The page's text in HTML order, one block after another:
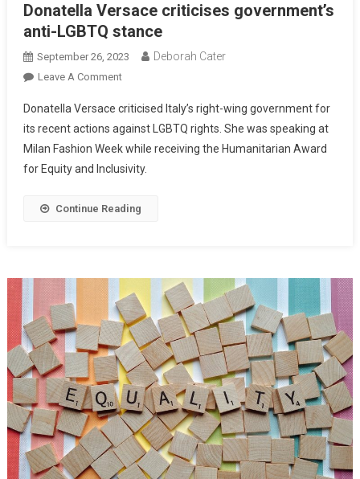
Donatella Versace criticises government’s
anti-LGBTQ stance
September 26, 2023 Deborah Cater
Leave A Comment
Donatella Versace criticised Italy’s right-wing government for
its recent actions against LGBTQ rights. She was speaking at
Milan Fashion Week while receiving the Humanitarian Award
for Equity and Inclusivity.
Continue Reading